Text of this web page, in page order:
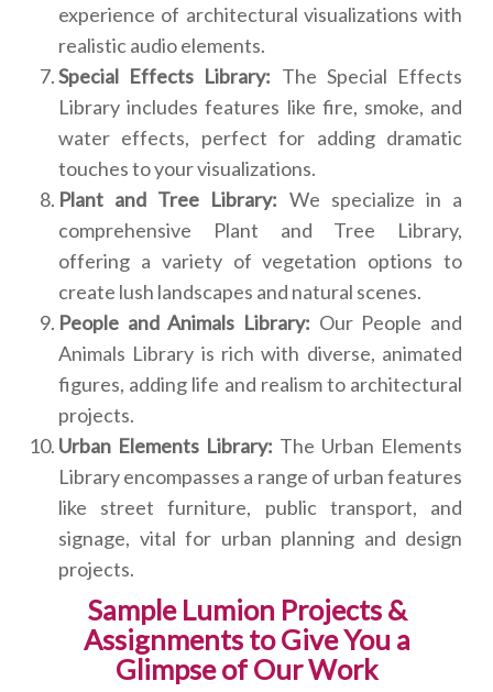
experience of architectural visualizations with
realistic audio elements.
Special Effects Library: The Special Effects
Library includes features like fire, smoke, and
water effects, perfect for adding dramatic
touches to your visualizations.
Plant and Tree Library: We specialize in a
comprehensive Plant and Tree Library,
offering a variety of vegetation options to
create lush landscapes and natural scenes.
People and Animals Library: Our People and
Animals Library is rich with diverse, animated
figures, adding life and realism to architectural
projects.
Urban Elements Library: The Urban Elements
Library encompasses a range of urban features
like street furniture, public transport, and
signage, vital for urban planning and design
projects.
Sample Lumion Projects &
Assignments to Give You a
Glimpse of Our Work